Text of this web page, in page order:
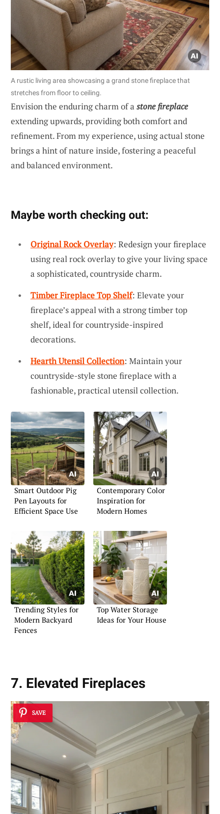
A rustic living area showcasing a grand stone fireplace that
stretches from floor to ceiling.
Envision the enduring charm of a stone fireplace
extending upwards, providing both comfort and
refinement. From my experience, using actual stone
brings a hint of nature inside, fostering a peaceful
and balanced environment.
Maybe worth checking out:
Original Rock Overlay: Redesign your fireplace
using real rock overlay to give your living space
a sophisticated, countryside charm.
Timber Fireplace Top Shelf: Elevate your
fireplace’s appeal with a strong timber top
shelf, ideal for countryside-inspired
decorations.
Hearth Utensil Collection: Maintain your
countryside-style stone fireplace with a
fashionable, practical utensil collection.
Smart Outdoor Pig
Pen Layouts for
Efficient Space Use
Contemporary Color
Inspiration for
Modern Homes
Trending Styles for
Modern Backyard
Fences
Top Water Storage
Ideas for Your House
7. Elevated Fireplaces
SAVE